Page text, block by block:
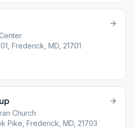
Frederick, MD, 21701
Church
Pike, Frederick, MD, 21703